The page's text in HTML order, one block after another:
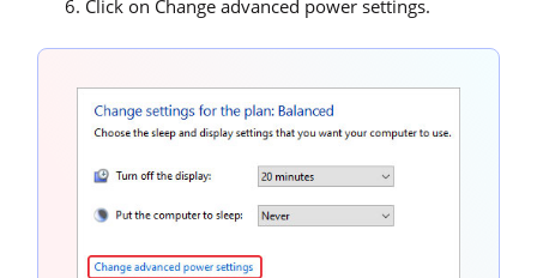
Click on Change advanced power settings.